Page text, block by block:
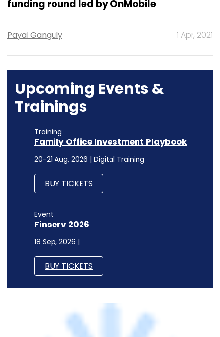
Upcoming Events &
Trainings
Training
20-21 Aug, 2026 | Digital Training
BUY TICKETS
Event
Finserv 2026
18 Sep, 2026 |
BUY TICKETS